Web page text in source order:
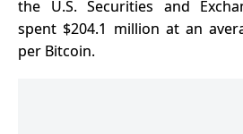
the U.S. Securities and
spent $204.1 million at an
per Bitcoin.